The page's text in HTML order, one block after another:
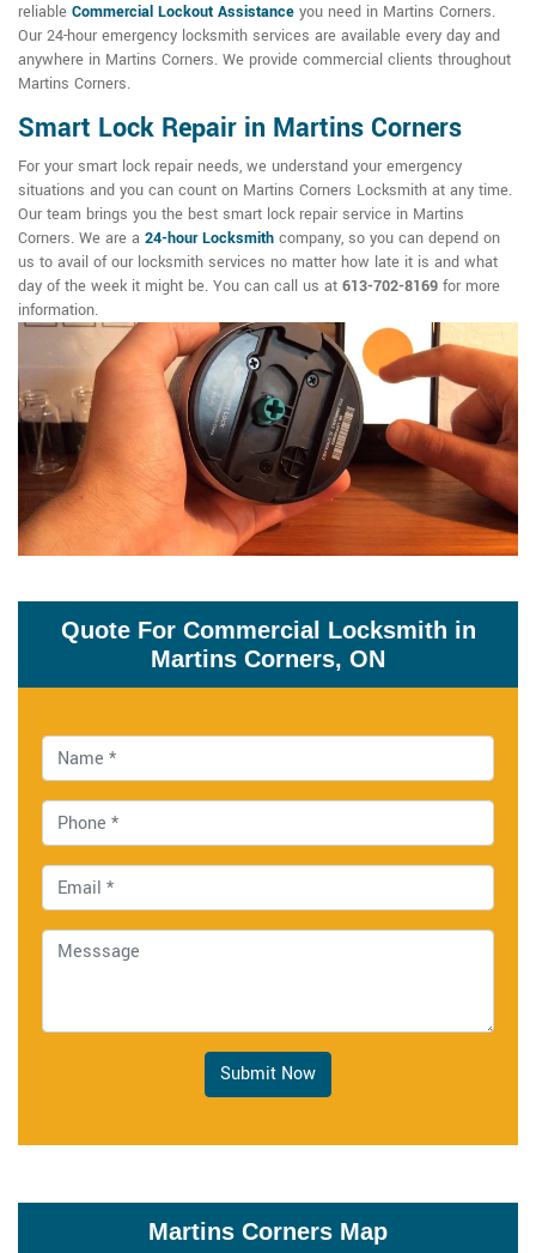
reliable Commercial Lockout Assistance you need in Martins Corners.
Our 24-hour emergency locksmith services are available every day and
anywhere in Martins Corners. We provide commercial clients throughout
Martins Corners.
Smart Lock Repair in Martins Corners
For your smart lock repair needs, we understand your emergency
situations and you can count on Martins Corners Locksmith at any time.
Our team brings you the best smart lock repair service in Martins
Corners. We are a 24-hour Locksmith company, so you can depend on
us to avail of our locksmith services no matter how late it is and what
day of the week it might be. You can call us at 613-702-8169 for more
information.
Quote For Commercial Locksmith in
Martins Corners, ON
Submit Now
Martins Corners Map